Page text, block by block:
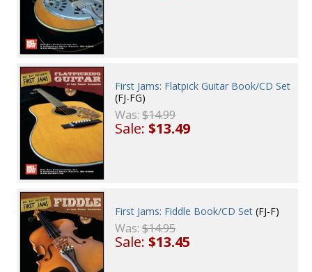
First Jams: Flatpick Guitar Book/CD Set
(FJ-FG)
Was:$14.99
Sale:$13.49
First Jams: Fiddle Book/CD Set (FJ-F)
Was:$14.95
Sale:$13.45